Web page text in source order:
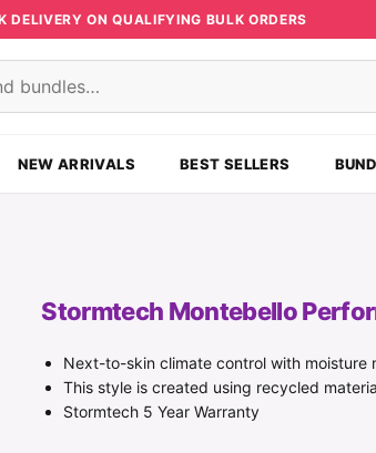
DELIVERY ON QUALIFYING BULK ORDERS
NEW ARRIVALS BEST SELLERS
Stormtech Montebello
Next-to-skin climate control with
This style is created using recycled
Stormtech 5 Year Warranty